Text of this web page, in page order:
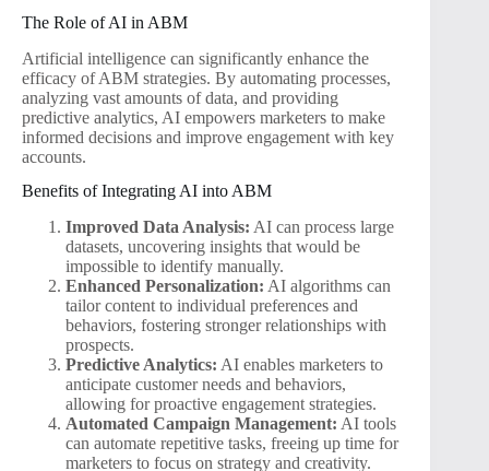
The Role of AI in ABM
Artificial intelligence can significantly enhance the
efficacy of ABM strategies. By automating processes,
analyzing vast amounts of data, and providing
predictive analytics, AI empowers marketers to make
informed decisions and improve engagement with key
accounts.
Benefits of Integrating AI into ABM
Improved Data Analysis: AI can process large
datasets, uncovering insights that would be
impossible to identify manually.
Enhanced Personalization: AI algorithms can
tailor content to individual preferences and
behaviors, fostering stronger relationships with
prospects.
Predictive Analytics: AI enables marketers to
anticipate customer needs and behaviors,
allowing for proactive engagement strategies.
Automated Campaign Management: AI tools
can automate repetitive tasks, freeing up time for
marketers to focus on strategy and creativity.